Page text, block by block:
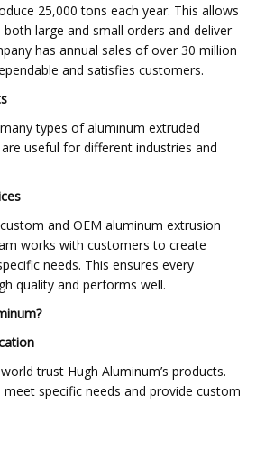
25,000 tons each year. This allows
large and small orders and deliver
has annual sales of over 30 million
and satisfies customers.
types of aluminum extruded
useful for different industries and
and OEM aluminum extrusion
works with customers to create
needs. This ensures every
quality and performs well.
trust Hugh Aluminum’s products.
specific needs and provide custom